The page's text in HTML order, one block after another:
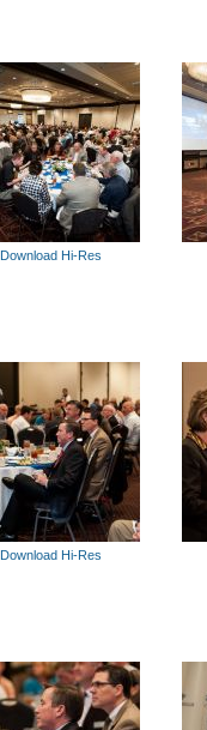
Download Hi-Res
Download Hi-Res